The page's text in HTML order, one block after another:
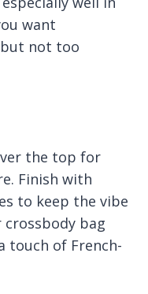
want
not too
the top for
Finish with
to keep the vibe
crossbody bag
touch of French-